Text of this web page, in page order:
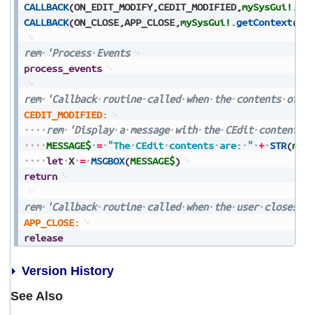
CALLBACK(ON_EDIT_MODIFY,CEDIT_MODIFIED,mySysGui! .
CALLBACK(ON_CLOSE,APP_CLOSE,mySysGui! .getContext(
rem 'Process Events
process_events
rem 'Callback routine called when the contents of
CEDIT_MODIFIED:
rem
'Display a message with the CEdit contents
MESSAGE$ = "The CEdit contents are: " + STR(
let X = MSGBOX(MESSAGE$)
return
rem 'Callback routine called when the user closes
APP_CLOSE:
release
Version History
See Also